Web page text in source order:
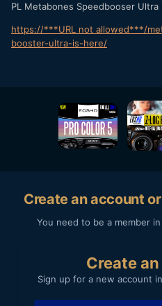
PL Metabones Speedbooser Ultra
https://***URL not allowed***/
booster-ultra-is-here/
Create an account
You need to be a member
Create
Sign up for a new account